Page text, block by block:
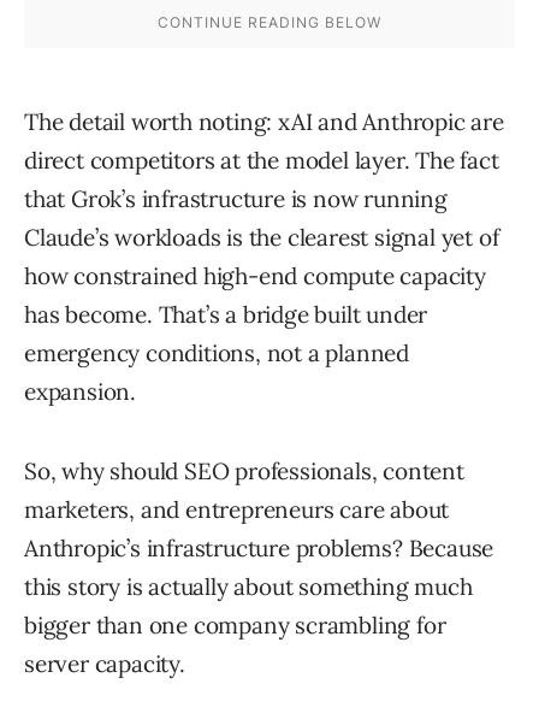
The detail worth noting: xAI and Anthropic are
direct competitors at the model layer. The fact
that Grok’s infrastructure is now running
Claude’s workloads is the clearest signal yet of
how constrained high-end compute capacity
has become. That’s a bridge built under
emergency conditions, not a planned
expansion.
So, why should SEO professionals, content
marketers, and entrepreneurs care about
Anthropic’s infrastructure problems? Because
this story is actually about something much
bigger than one company scrambling for
server capacity.